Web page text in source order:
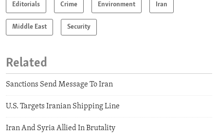
Editorials Crime Environment Iran
Middle East Security
Related
Sanctions Send Message To Iran
U.S. Targets Iranian Shipping Line
Iran And Syria Allied In Brutality